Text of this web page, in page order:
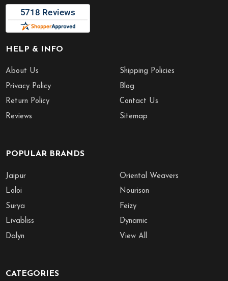
HELP & INFO
About Us
Privacy Policy
Return Policy
Reviews
Shipping Policies
Blog
Contact Us
Sitemap
POPULAR BRANDS
Jaipur
Loloi
Surya
Livabliss
Dalyn
Oriental Weavers
Nourison
Feizy
Dynamic
View All
CATEGORIES